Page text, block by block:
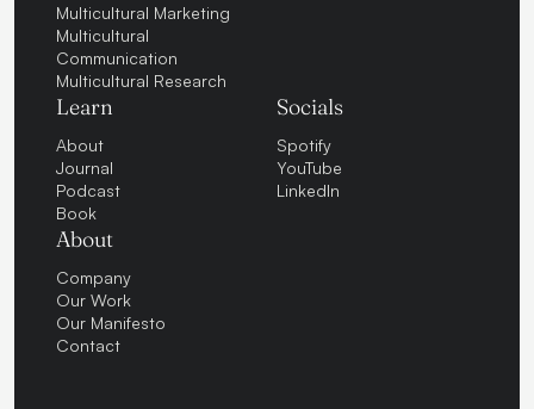
Multicultural Marketing
Multicultural
Communication
Multicultural Research
Learn
About
Journal
Podcast
Book
About
Company
Our Work
Our Manifesto
Contact
Socials
Spotify
YouTube
LinkedIn